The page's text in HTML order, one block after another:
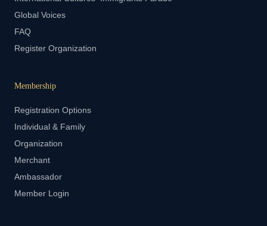
Global Voices
FAQ
Register Organization
Membership
Registration Options
Individual & Family
Organization
Merchant
Ambassador
Member Login